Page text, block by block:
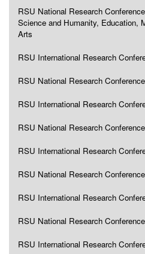
RSU National Research
Science and Humanity, Education,
Arts
RSU International Research
RSU National Research
RSU International Research
RSU National Research
RSU International Research
RSU National Research
RSU International Research
RSU National Research
RSU International Research